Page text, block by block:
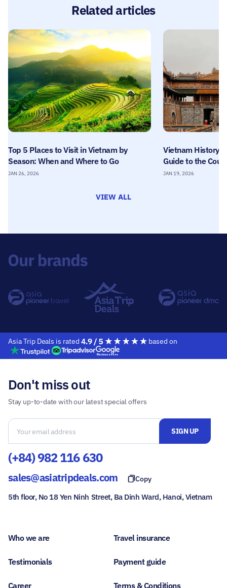
Related articles
Top 5 Places to Visit in Vietnam by
Season: When and Where to Go
JAN 26, 2026
Vietnam History
Guide to the
JAN 19, 2026
VIEW ALL
Asia Trip Deals is rated based on
(+84) 982 116 630
sales@asiatripdeals.com Copy
5th floor, No 18 Yen Ninh Street, Ba Dinh Ward, Hanoi, Vietnam
Don't miss out
Stay up-to-date with our latest special offers
Who we are
Testimonials
Career
Travel insurance
Payment guide
Terms & Conditions